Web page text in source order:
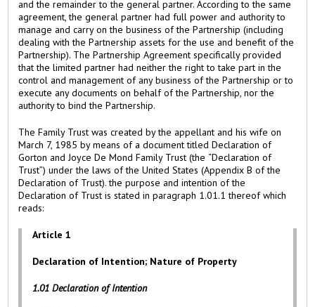
and the remainder to the general partner. According to the same
agreement, the general partner had full power and authority to
manage and carry on the business of the Partnership (including
dealing with the Partnership assets for the use and benefit of the
Partnership). The Partnership Agreement specifically provided
that the limited partner had neither the right to take part in the
control and management of any business of the Partnership or to
execute any documents on behalf of the Partnership, nor the
authority to bind the Partnership.
The Family Trust was created by the appellant and his wife on
March 7, 1985 by means of a document titled Declaration of
Gorton and Joyce De Mond Family Trust (the “Declaration of
Trust”) under the laws of the United States (Appendix B of the
Declaration of Trust). the purpose and intention of the
Declaration of Trust is stated in paragraph 1.01.1 thereof which
reads:
Article 1
Declaration of Intention; Nature of Property
1.01 DeclarationofIntention